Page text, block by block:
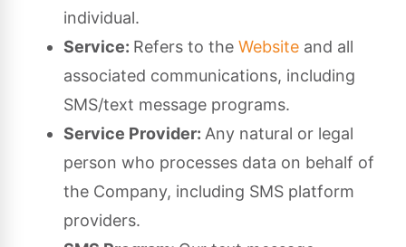
individual.
Service: Refers to the Website and all
associated communications, including
SMS/text message programs.
Service Provider: Any natural or legal
person who processes data on behalf of
the Company, including SMS platform
providers.